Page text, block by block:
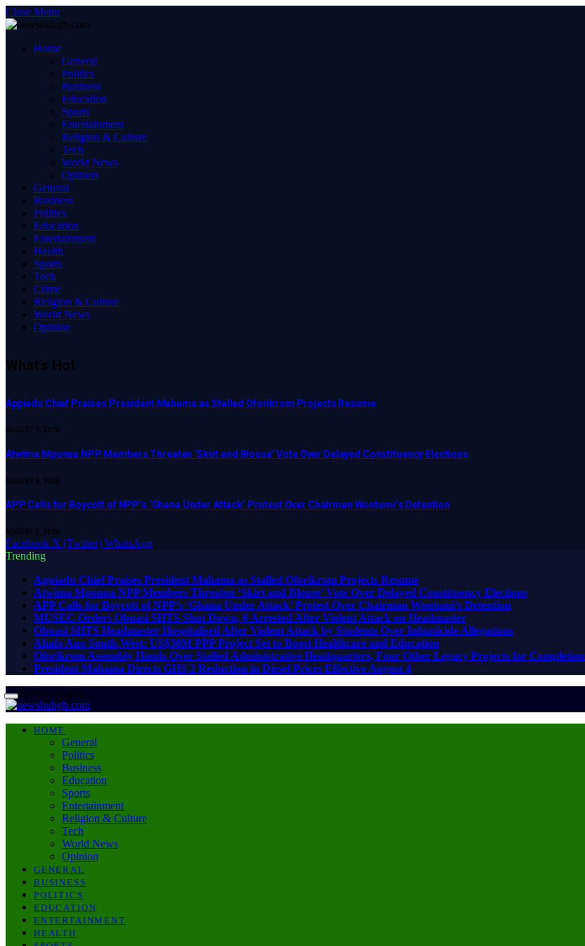
Close Menu
Home
General
Politics
Business
Education
Sports
Entertainment
Religion & Culture
Tech
World News
Opinion
General
Business
Politics
Education
Entertainment
Health
Sports
Tech
Crime
Religion & Culture
World News
Opinion
What's Hot
Appiadu Chief Praises President Mahama as Stalled Oforikrom Projects Resume
AUGUST 7, 2026
Atwima Mponua NPP Members Threaten ‘Skirt and Blouse’ Vote Over Delayed Constituency Elections
AUGUST 6, 2026
APP Calls for Boycott of NPP’s ‘Ghana Under Attack’ Protest Over Chairman Wontumi’s Detention
AUGUST 5, 2026
Facebook X (Twitter) WhatsApp
Trending
Appiadu Chief Praises President Mahama as Stalled Oforikrom Projects Resume
Atwima Mponua NPP Members Threaten ‘Skirt and Blouse’ Vote Over Delayed Constituency Elections
APP Calls for Boycott of NPP’s ‘Ghana Under Attack’ Protest Over Chairman Wontumi’s Detention
MUSEC Orders Obuasi SHTS Shut Down, 6 Arrested After Violent Attack on Headmaster
Obuasi SHTS Headmaster Hospitalised After Violent Attack by Students Over Infanticide Allegations
Ahafo Ano South-West: US$30M PPP Project Set to Boost Healthcare and Education
Oforikrom Assembly Hands Over Stalled Administrative Headquarters, Four Other Legacy Projects for Completion
President Mahama Directs GHS 2 Reduction in Diesel Prices Effective August 4
Friday, August 7
HOME
General
Politics
Business
Education
Sports
Entertainment
Religion & Culture
Tech
World News
Opinion
GENERAL
BUSINESS
POLITICS
EDUCATION
ENTERTAINMENT
HEALTH